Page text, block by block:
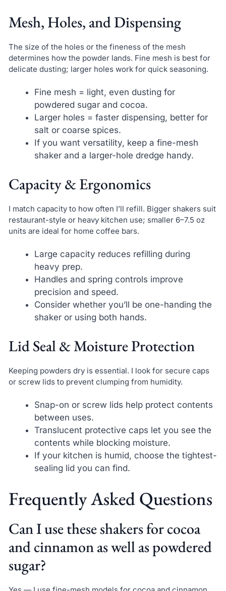
Mesh, Holes, and Dispensing
The size of the holes or the fineness of the mesh
determines how the powder lands. Fine mesh is best for
delicate dusting; larger holes work for quick seasoning.
Fine mesh = light, even dusting for
powdered sugar and cocoa.
Larger holes = faster dispensing, better for
salt or coarse spices.
If you want versatility, keep a fine-mesh
shaker and a larger-hole dredge handy.
Capacity & Ergonomics
I match capacity to how often I’ll refill. Bigger shakers suit
restaurant-style or heavy kitchen use; smaller 6–7.5 oz
units are ideal for home coffee bars.
Large capacity reduces refilling during
heavy prep.
Handles and spring controls improve
precision and speed.
Consider whether you’ll be one-handing the
shaker or using both hands.
Lid Seal & Moisture Protection
Keeping powders dry is essential. I look for secure caps
or screw lids to prevent clumping from humidity.
Snap-on or screw lids help protect contents
between uses.
Translucent protective caps let you see the
contents while blocking moisture.
If your kitchen is humid, choose the tightest-
sealing lid you can find.
Frequently Asked Questions
Can I use these shakers for cocoa
and cinnamon as well as powdered
sugar?